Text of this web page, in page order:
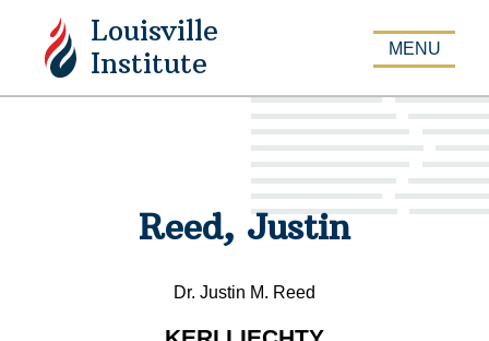
Louisville
Institute
MENU
APPLY
Reed, Justin
Dr. Justin M. Reed